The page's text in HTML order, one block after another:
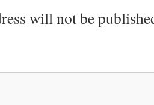
will not be